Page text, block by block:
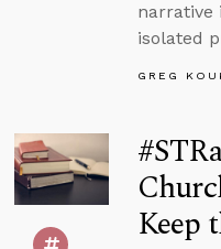
narrative
isolated
GREG
Keep